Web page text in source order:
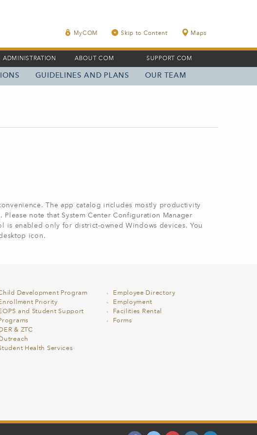
MyCOM Skip to Content Maps
ADMINISTRATION ABOUT COM SUPPORT COM
GUIDELINES AND PLANS OUR TEAM
The app catalog includes mostly productivity
note that System Center Configuration Manager
is enabled only for district-owned Windows devices. You
icon.
Development Program
Priority
and Student Support
& ZTC
Health Services
Employee Directory
Employment
Facilities Rental
Forms